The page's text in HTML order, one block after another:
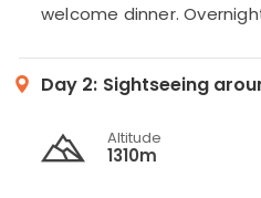
welcome dinner.
Day 2: Sightseeing
Altitude
1310m